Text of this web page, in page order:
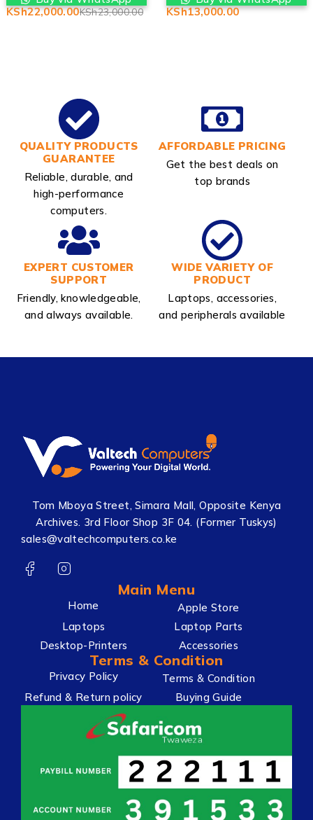
KSh23,000.00
KSh22,000.00
MEMORY
KSh13,000.00
QUALITY PRODUCTS
GUARANTEE
Reliable, durable, and
high-performance
computers.
AFFORDABLE PRICING
Get the best deals on
top brands
EXPERT CUSTOMER
SUPPORT
Friendly, knowledgeable,
and always available.
WIDE VARIETY OF
PRODUCT
Laptops, accessories,
and peripherals available
Tom Mboya Street, Simara Mall, Opposite Kenya
Archives. 3rd Floor Shop 3F 04. (Former Tuskys)
sales@valtechcomputers.co.ke
Main Menu
Home
Apple Store
Laptops
Laptop Parts
Desktop-Printers
Accessories
Terms & Condition
Privacy Policy
Terms & Condition
Refund & Return policy
Buying Guide